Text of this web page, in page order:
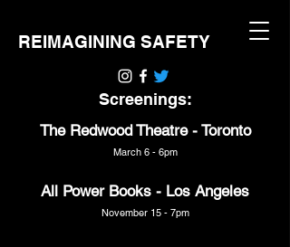
REIMAGINING SAFETY
Screenings:
The Redwood Theatre - Toronto
March 6 - 6pm
All Power Books - Los Angeles
November 15 - 7pm